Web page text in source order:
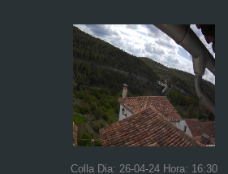
Colla Dia: 26-04-24 Hora: 16:30